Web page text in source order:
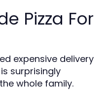
Pizza For
expensive delivery
surprisingly
whole family.